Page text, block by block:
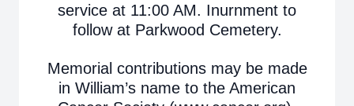
service at 11:00 AM. Inurnment to
follow at Parkwood Cemetery.
Memorial contributions may be made
in William’s name to the American